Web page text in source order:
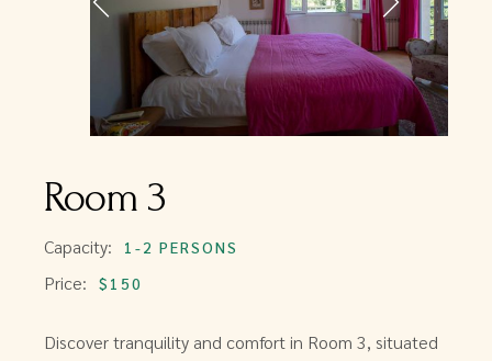
Room 3
Capacity: 1-2 PERSONS
Price: $150
Discover tranquility and comfort in Room 3, situated